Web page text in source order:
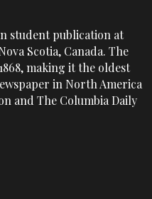
student publication at
Scotia, Canada. The
making it the oldest
in North America
and The Columbia Daily